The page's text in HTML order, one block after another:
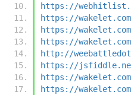
https://
https://wakelet.com/
https://wakelet.com/
https://wakelet.com/
http://
https://
https://wakelet.com/
https://wakelet.com/